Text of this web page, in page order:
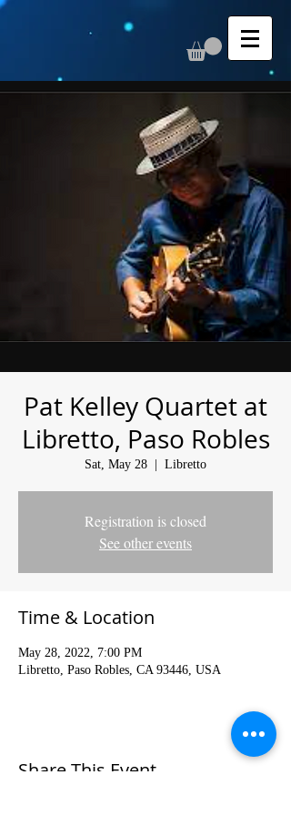
Pat Kelley Quartet at
Libretto, Paso Robles
Sat, May 28 Libretto
Registration is closed
See other events
Time & Location
May 28, 2022, 7:00 PM
Libretto, Paso Robles, CA 93446, USA
Share This Event